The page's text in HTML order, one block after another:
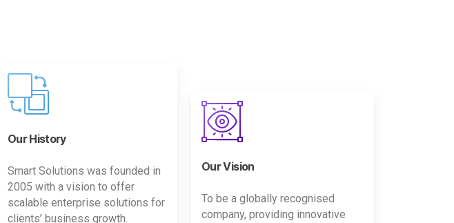
Our History
Smart Solutions was founded in
2005 with a vision to offer
scalable enterprise solutions for
clients’ business growth.
Our Vision
To be a globally recognised
company, providing innovative